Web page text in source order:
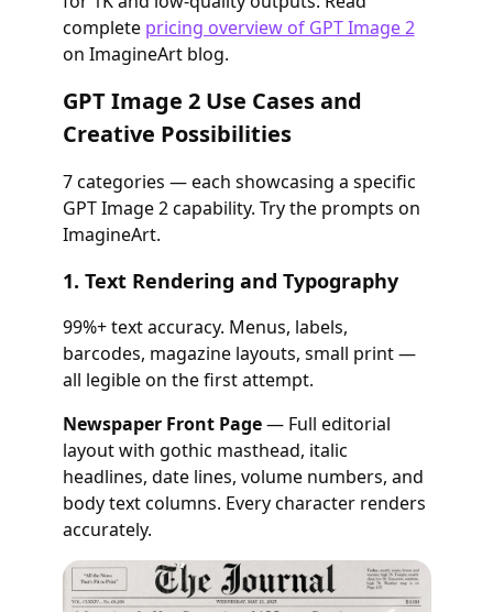
complete pricing overview of GPT Image 2
on ImagineArt blog.
GPT Image 2 Use Cases and
Creative Possibilities
7 categories — each showcasing a specific
GPT Image 2 capability. Try the prompts on
ImagineArt.
1. Text Rendering and Typography
99%+ text accuracy. Menus, labels,
barcodes, magazine layouts, small print —
all legible on the first attempt.
Newspaper Front Page— Full editorial
layout with gothic masthead, italic
headlines, date lines, volume numbers, and
body text columns. Every character renders
accurately.